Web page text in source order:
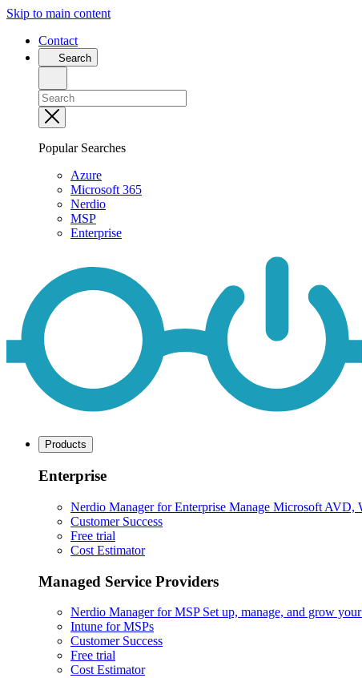
Skip to main content
Contact
Search
Popular Searches
Azure
Microsoft 365
Nerdio
MSP
Enterprise
Products
Enterprise
Nerdio Manager for Enterprise Manage Microsoft AVD,
Customer Success
Free trial
Cost Estimator
Managed Service Providers
Nerdio Manager for MSP Set up, manage, and grow
Intune for MSPs
Customer Success
Free trial
Cost Estimator